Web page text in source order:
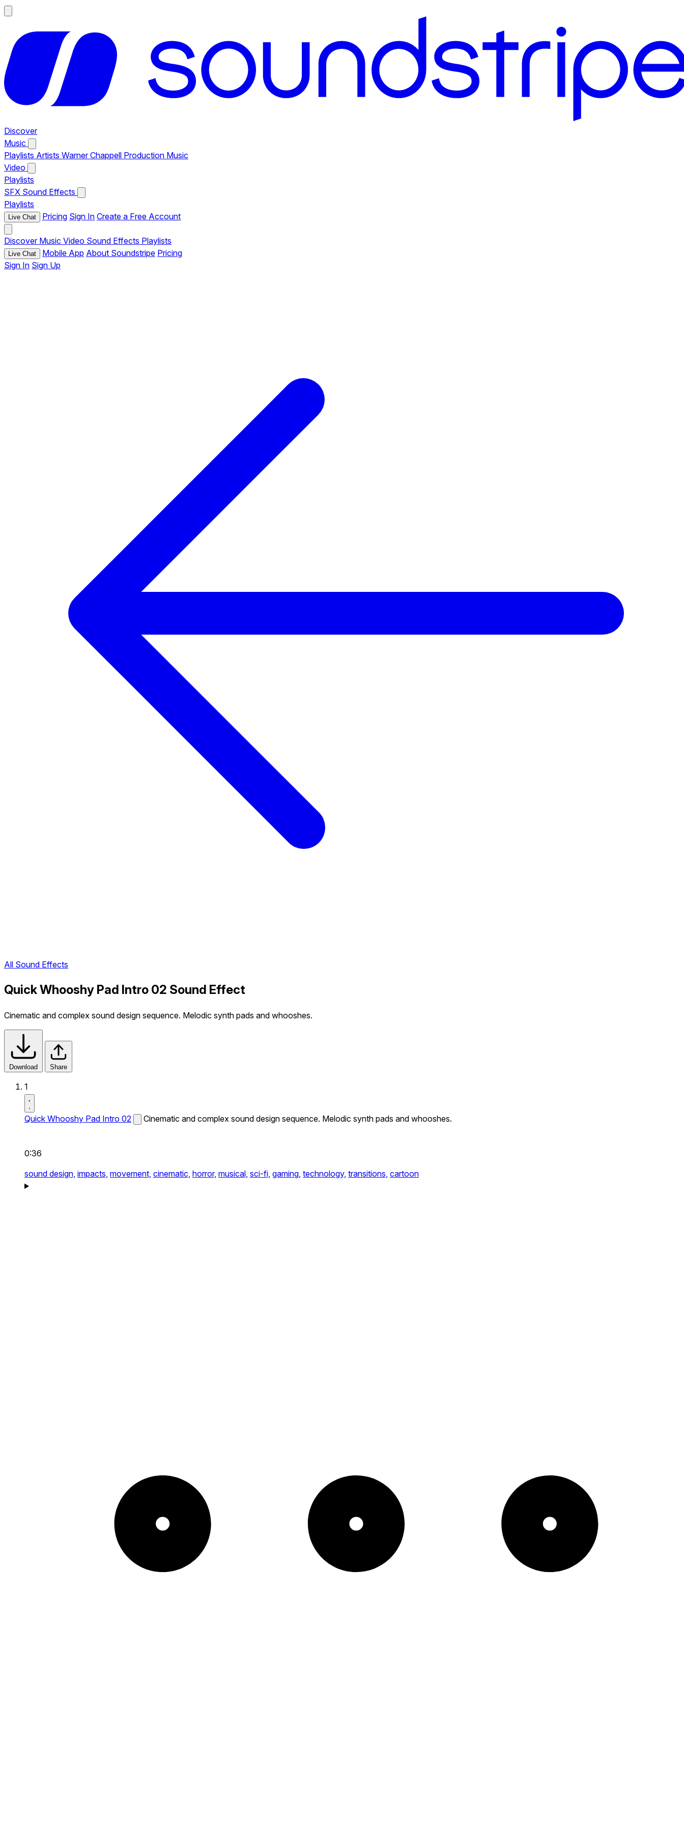
Discover
Music
Playlists Artists Warner Chappell Production Music
Video
Playlists
SFX Sound Effects
Playlists
Live Chat Pricing Sign In Create a Free Account
Discover Music Video Sound Effects Playlists
Live Chat Mobile App About Soundstripe Pricing
Sign In Sign Up
All Sound Effects
Quick Whooshy Pad Intro 02 Sound Effect
Cinematic and complex sound design sequence. Melodic synth pads and whooshes.
Download Share
1
Quick Whooshy Pad Intro 02 Cinematic and complex sound design sequence. Melodic synth pads and whooshes.
0:36
sound design, impacts, movement, cinematic, horror, musical, sci-fi, gaming, technology, transitions, cartoon